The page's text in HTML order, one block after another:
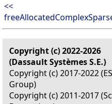
<<
Copyright (c) 2022-2026
(Dassault Systèmes S.E.)
Copyright (c) 2017-2022
Group)
Copyright (c) 2011-2017